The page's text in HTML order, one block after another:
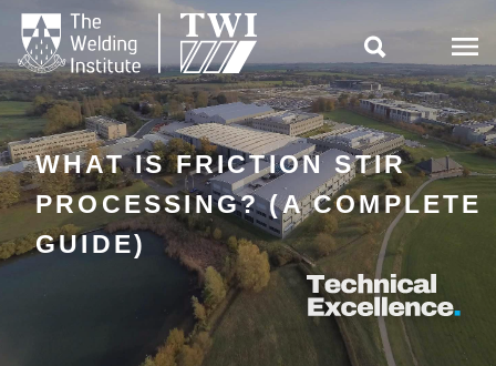

WHAT IS FRICTION STIR
PROCESSING? (A COMPLETE
GUIDE)